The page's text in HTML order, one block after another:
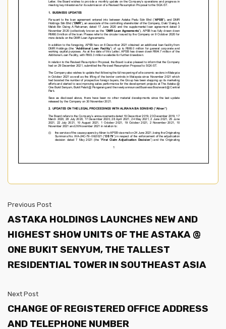
Previous Post
ASTAKA HOLDINGS LAUNCHES NEW AND
HIGHEST SHOW UNITS OF THE ASTAKA @
ONE BUKIT SENYUM, THE TALLEST
RESIDENTIAL TOWER IN SOUTHEAST ASIA
Next Post
CHANGE OF REGISTERED OFFICE ADDRESS
AND TELEPHONE NUMBER